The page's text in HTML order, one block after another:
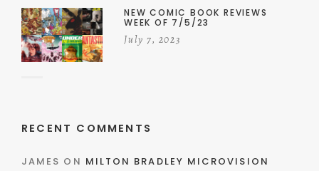
NEW COMIC BOOK REVIEWS
WEEK OF 7/5/23
July 7, 2023
RECENT COMMENTS
JAMES ON MILTON BRADLEY MICROVISION